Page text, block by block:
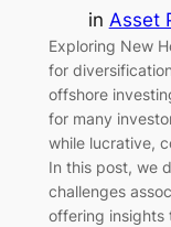
in Asset
Exploring New
for
offshore
for many
while lucrative,
In this post, we
challenges
offering insights